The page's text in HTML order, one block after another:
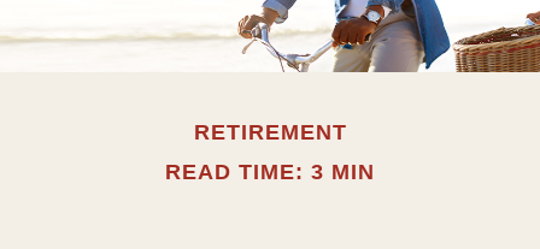
RETIREMENT
READ TIME: 3 MIN